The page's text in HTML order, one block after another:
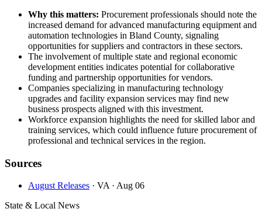
Why this matters: Procurement professionals should note the
increased demand for advanced manufacturing equipment and
automation technologies in Bland County, signaling
opportunities for suppliers and contractors in these sectors.
The involvement of multiple state and regional economic
development entities indicates potential for collaborative
funding and partnership opportunities for vendors.
Companies specializing in manufacturing technology
upgrades and facility expansion services may find new
business prospects aligned with this investment.
Workforce expansion highlights the need for skilled labor and
training services, which could influence future procurement of
professional and technical services in the region.
Sources
August Releases · VA · Aug 06
State & Local News